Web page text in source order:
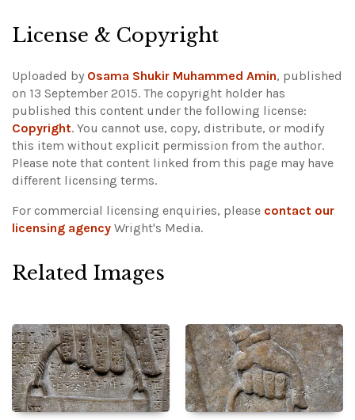
License & Copyright
Uploaded by Osama Shukir Muhammed Amin, published
on 13 September 2015. The copyright holder has
published this content under the following license:
Copyright. You cannot use, copy, distribute, or modify
this item without explicit permission from the author.
Please note that content linked from this page may have
different licensing terms.
For commercial licensing enquiries, please contact our
licensing agency Wright's Media.
Related Images